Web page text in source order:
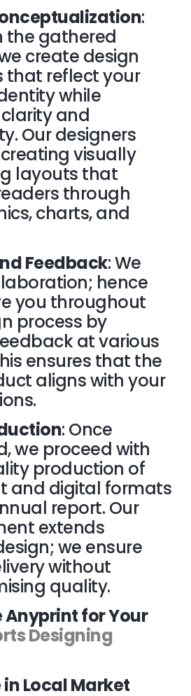
:
the gathered
create design
that reflect your
while
and
Our designers
visually
layouts that
through
charts, and
Feedback: We
hence
you throughout
process by
at various
ensures that the
aligns with your
: Once
we proceed with
production of
and digital formats
report. Our
extends
we ensure
without
quality.
Anyprint for Your
Designing
in Local Market